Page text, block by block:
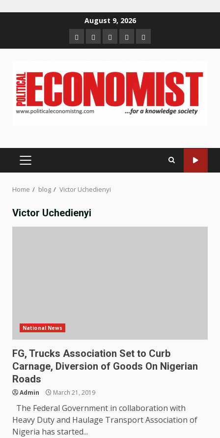
August 9, 2026
HomeAbout
us
Contact
us
Newsletter
Privacy
Policy
PRIMARY
Home blog Victor Uchedienyi
Victor Uchedienyi
National News
FG, Trucks Association Set to Curb
Carnage, Diversion of Goods On Nigerian
Roads
Admin March 21, 2019
The Federal Government in collaboration with
Heavy Duty and Haulage Transport Association of
Nigeria has started...